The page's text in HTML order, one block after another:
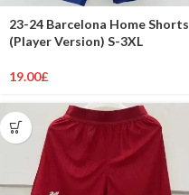
23-24 Barcelona Home Shorts
(Player Version) S-3XL
19.00£